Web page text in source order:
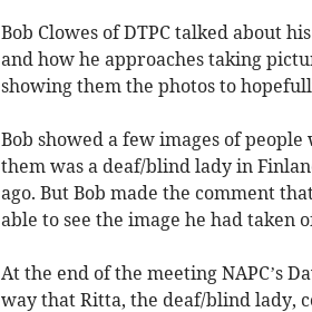
Bob Clowes of DTPC talked about
and how he approaches taking
showing them the photos to
Bob showed a few images of
them was a deaf/blind lady in
ago. But Bob made the comment
able to see the image he had
At the end of the meeting NAPC’s
way that Ritta, the deaf/blind lady,